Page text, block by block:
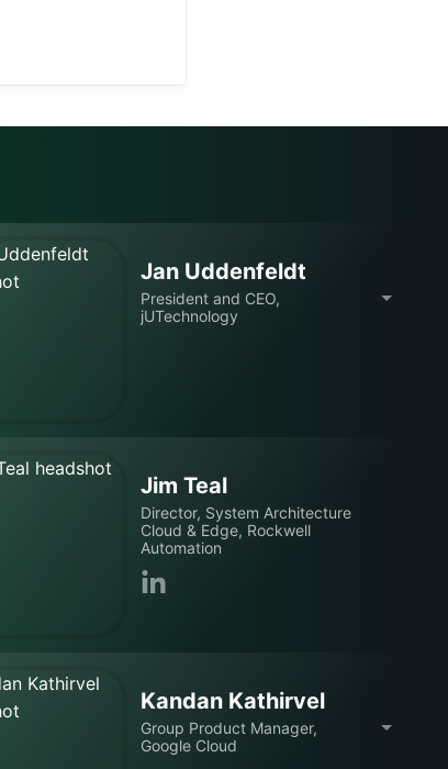
Jan Uddenfeldt
President and CEO,
jUTechnology
Jim Teal
Director, System Architecture
Cloud & Edge, Rockwell
Automation
Kandan Kathirvel
Group Product Manager,
Google Cloud